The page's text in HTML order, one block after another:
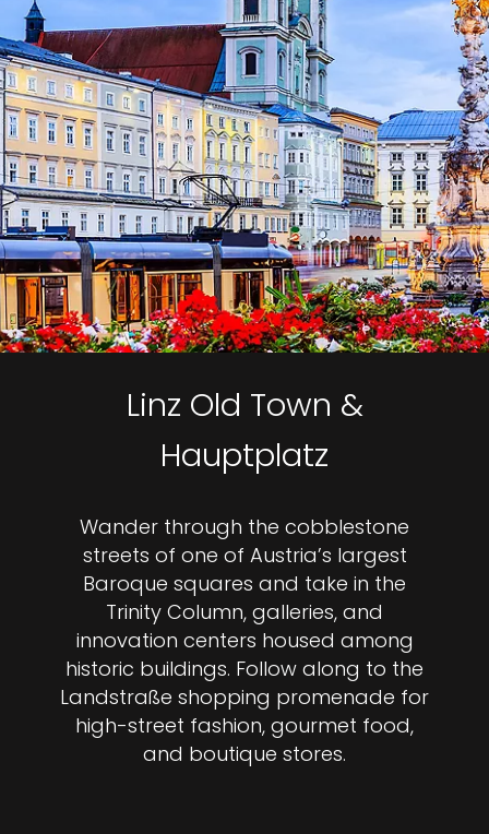
Linz Old Town &
Hauptplatz
Wander through the cobblestone
streets of one of Austria’s largest
Baroque squares and take in the
Trinity Column, galleries, and
innovation centers housed among
historic buildings. Follow along to the
Landstraße shopping promenade for
high-street fashion, gourmet food,
and boutique stores.